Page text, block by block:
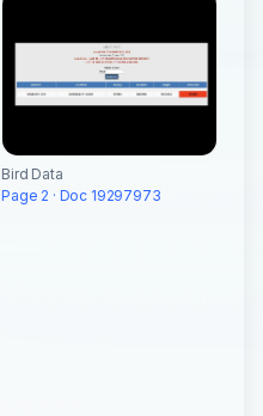
Bird Data
Page 2 · Doc 19297973